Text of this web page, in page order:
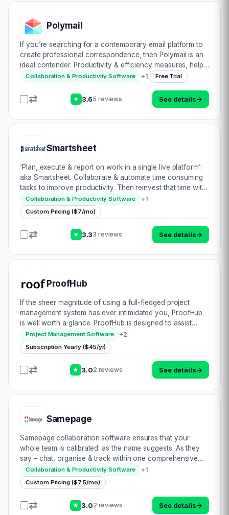
Polymail
If you’re searching for a contemporary email platform to
create professional correspondence, then Polymail is an
ideal contender. Productivity & efficiency measures, help
you to focus on the quality of your emails. Tracking
Collaboration & Productivity Software +1 Free Trial
★ 3.65 reviews See details→
Smartsheet
‘Plan, execute & report on work in a single live platform’:
aka Smartsheet. Collaborate & automate time consuming
tasks to improve productivity. Then reinvest that time with
these efficiency savings into growing your business.
Sounds like an idea…
Collaboration & Productivity Software +1
Custom Pricing ($7/mo)
★ 3.33 reviews See details→
ProofHub
If the sheer magnitude of using a full-fledged project
management system has ever intimidated you, ProofHub
is well worth a glance. ProofHub is designed to assist
teams and project managers from all industries with
project organization, tracking progress…
Project Management Software +2
Subscription Yearly ($45/yr)
★ 3.02 reviews See details→
Samepage
Samepage collaboration software ensures that your
whole team is calibrated: as the name suggests. As they
say – chat, organise & track within one comprehensive
platform. Be it scheduling & running meetings, project plus
file management, videoconf…
Collaboration & Productivity Software +1
Custom Pricing ($7.5/mo)
★ 3.02 reviews See details→